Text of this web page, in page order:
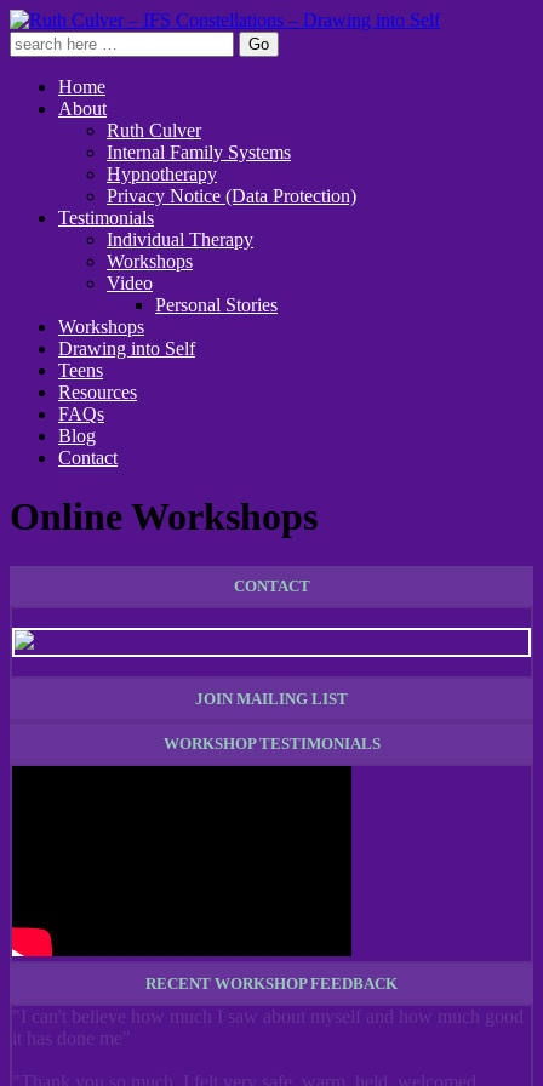
Home
About
Ruth Culver
Internal Family Systems
Hypnotherapy
Privacy Notice (Data Protection)
Testimonials
Individual Therapy
Workshops
Video
Personal Stories
Workshops
Drawing into Self
Teens
Resources
FAQs
Blog
Contact
Online Workshops
CONTACT
JOIN MAILING LIST
WORKSHOP TESTIMONIALS
RECENT WORKSHOP FEEDBACK
"I can't believe how much I saw about myself and how much good
it has done me"
"Thank you so much. I felt very safe, warm, held, welcomed,